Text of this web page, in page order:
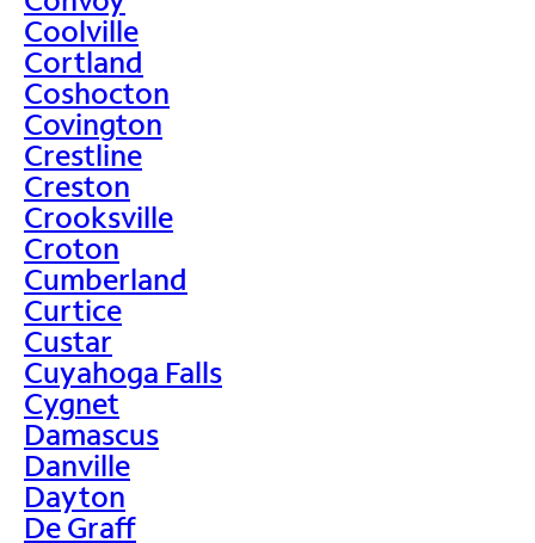
Coolville
Cortland
Coshocton
Covington
Crestline
Creston
Crooksville
Croton
Cumberland
Curtice
Custar
Cuyahoga Falls
Cygnet
Damascus
Danville
Dayton
De Graff